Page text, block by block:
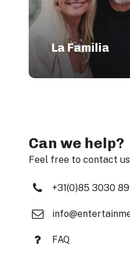
La Familia
Can we help?
Feel free to contact
+31(0)85 3030
FAQ